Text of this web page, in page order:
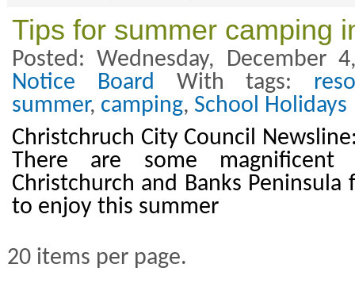
Tips for summer camping
Posted: Wednesday, December
Notice Board With tags:
summer, camping, School Holidays
Christchruch City Council
There are some
Christchurch and Banks Peninsula
to enjoy this summer
20 items per page.